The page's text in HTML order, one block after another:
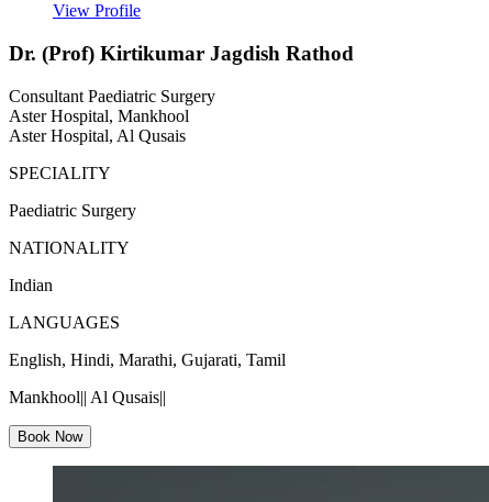
View Profile
Dr. (Prof) Kirtikumar Jagdish Rathod
Consultant Paediatric Surgery
Aster Hospital, Mankhool
Aster Hospital, Al Qusais
SPECIALITY
Paediatric Surgery
NATIONALITY
Indian
LANGUAGES
English, Hindi, Marathi, Gujarati, Tamil
Mankhool|| Al Qusais||
Book Now